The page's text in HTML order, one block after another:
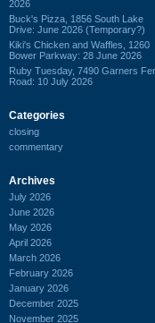
2026
Buck's Pizza, 1856 South Lake
Drive: June 2026 (Temporary?)
Kiki's Chicken and Waffles, 1260
Bower Parkway: 28 June 2026
Ruby Tuesday, 7490 Garners
Road: 10 July 2026
Categories
closing
commentary
Archives
July 2026
June 2026
May 2026
April 2026
March 2026
February 2026
January 2026
December 2025
November 2025